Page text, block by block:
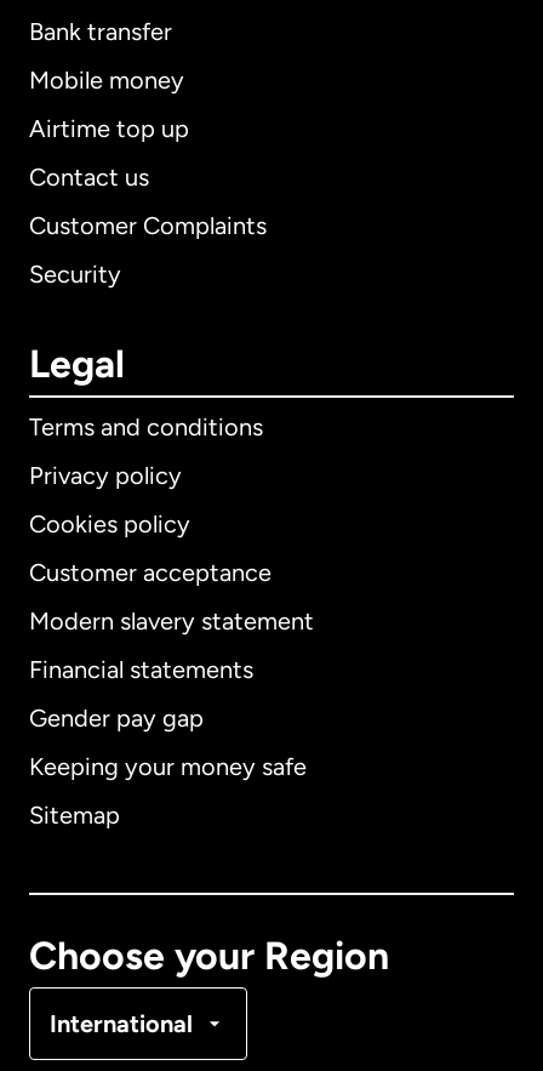
Bank transfer
Mobile money
Airtime top up
Contact us
Customer Complaints
Security
Legal
Terms and conditions
Privacy policy
Cookies policy
Customer acceptance
Modern slavery statement
Financial statements
Gender pay gap
Keeping your money safe
Sitemap
Choose your Region
International
International English
Australia